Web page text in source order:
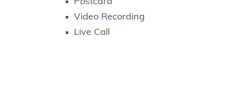
Video Recording
Live Call